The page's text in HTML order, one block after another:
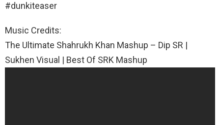
#dunkiteaser
Music Credits:
The Ultimate Shahrukh Khan Mashup – Dip SR |
Sukhen Visual | Best Of SRK Mashup